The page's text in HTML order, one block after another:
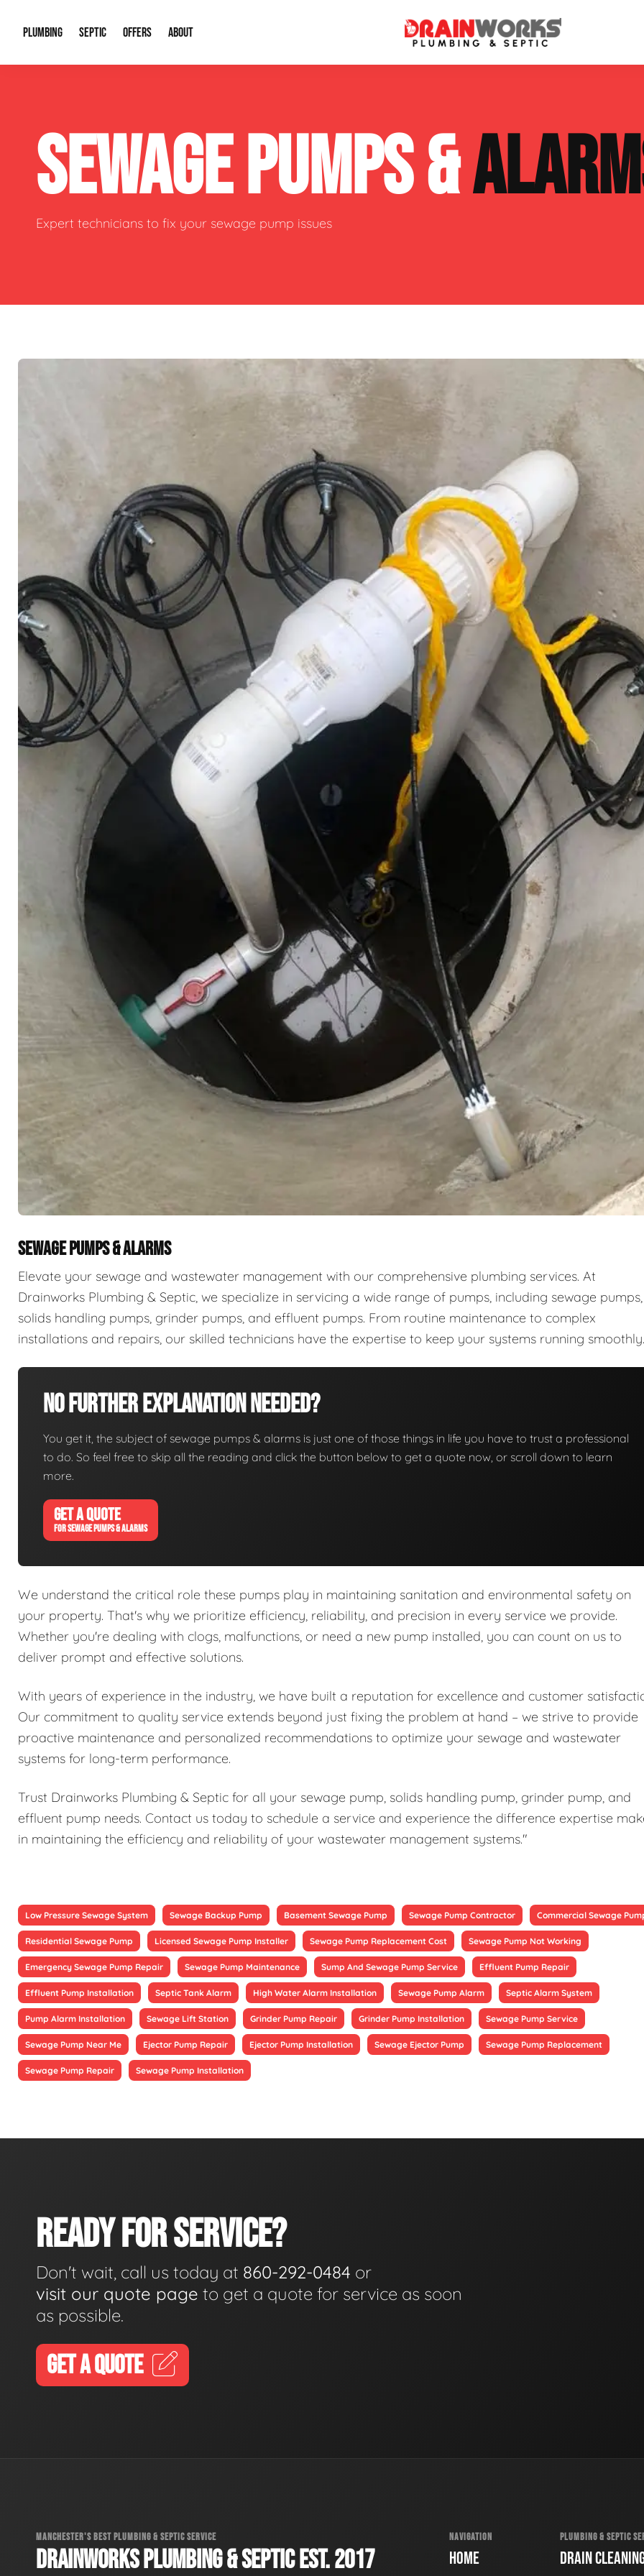
PLUMBING
Plumbing Repairs Water Heaters
Sewage Pumps & Alarms Well Pumps
SEPTIC
Septic System Install or Replace Septic Service Agreements
Soil & Perc Testing Sewer Repair
OFFERS
Financing
ABOUT
Our Reputation
Video Gallery
SEWAGE PUMPS &
Expert technicians to fix your sewage pump issues
SEWAGE PUMPS & ALARMS
Elevate your sewage and wastewater management with our comprehensive plumbing services. At
Drainworks Plumbing & Septic, we specialize in servicing a wide range of pumps, including sewage pumps,
solids handling pumps, grinder pumps, and effluent pumps. From routine maintenance to complex
installations and repairs, our skilled technicians have the expertise to keep your systems running smoothly.
No Further Explanation Needed?
You get it, the subject of sewage pumps & alarms is just one of those things in life you have to trust a professional
to do. So feel free to skip all the reading and click the button below to get a quote now, or scroll down to learn
more.
GET A QUOTE
FOR SEWAGE PUMPS & ALARMS
We understand the critical role these pumps play in maintaining sanitation and environmental safety on
your property. That's why we prioritize efficiency, reliability, and precision in every service we provide.
Whether you're dealing with clogs, malfunctions, or need a new pump installed, you can count on us to
deliver prompt and effective solutions.
With years of experience in the industry, we have built a reputation for excellence and customer
Our commitment to quality service extends beyond just fixing the problem at hand – we strive to provide
proactive maintenance and personalized recommendations to optimize your sewage and wastewater
systems for long-term performance.
Trust Drainworks Plumbing & Septic for all your sewage pump, solids handling pump, grinder pump, and
effluent pump needs. Contact us today to schedule a service and experience the difference expertise
in maintaining the efficiency and reliability of your wastewater management systems."
Low Pressure Sewage System Sewage Backup Pump Basement Sewage Pump Sewage Pump Contractor Commercial Sewage
Residential Sewage Pump Licensed Sewage Pump Installer Sewage Pump Replacement Cost Sewage Pump Not Working
Emergency Sewage Pump Repair Sewage Pump Maintenance Sump And Sewage Pump Service Effluent Pump Repair
Effluent Pump Installation Septic Tank Alarm High Water Alarm Installation Sewage Pump Alarm Septic Alarm System
Pump Alarm Installation Sewage Lift Station Grinder Pump Repair Grinder Pump Installation Sewage Pump Service
Sewage Pump Near Me Ejector Pump Repair Ejector Pump Installation Sewage Ejector Pump Sewage Pump Replacement
Sewage Pump Repair Sewage Pump Installation
READY FOR SERVICE?
Don't wait, call us today at 860-292-0484 or
visit our quote page to get a quote for service as soon
as possible.
GET A QUOTE
MANCHESTER'S BEST PLUMBING & SEPTIC SERVICE
DRAINWORKS PLUMBING & SEPTIC EST. 2017
NAVIGATION
HOME
PLUMBING & SEPTIC
DRAIN